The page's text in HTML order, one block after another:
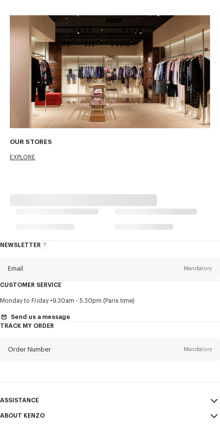
OUR STORES
EXPLORE
NEWSLETTER
About
Email Mandatory
Title Mandatory
CUSTOMER SERVICE
Monday to Friday 9.30am - 5.30pm (Paris time)
Send us a message
TRACK MY ORDER
Order Number Mandatory
ASSISTANCE
My Account
ABOUT KENZO